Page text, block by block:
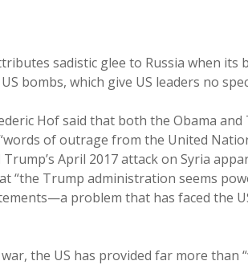
sadistic glee to Russia when
bombs, which give US leaders no
Hof said that both the Obama
of outrage from the United
April 2017 attack on Syria
“the Trump administration seems
problem that has faced the
the US has provided far more than